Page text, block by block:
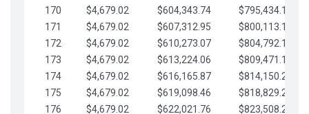
170
$4,679.02 $604,343.74
$795,434.12
171
$4,679.02 $607,312.95
$800,113.15
172
$4,679.02 $610,273.07
$804,792.17
173
$4,679.02 $613,224.06
$809,471.19
174
$4,679.02 $616,165.87
$814,150.22
175
$4,679.02 $619,098.46
$818,829.24
176
$4,679.02 $622,021.76
$823,508.27